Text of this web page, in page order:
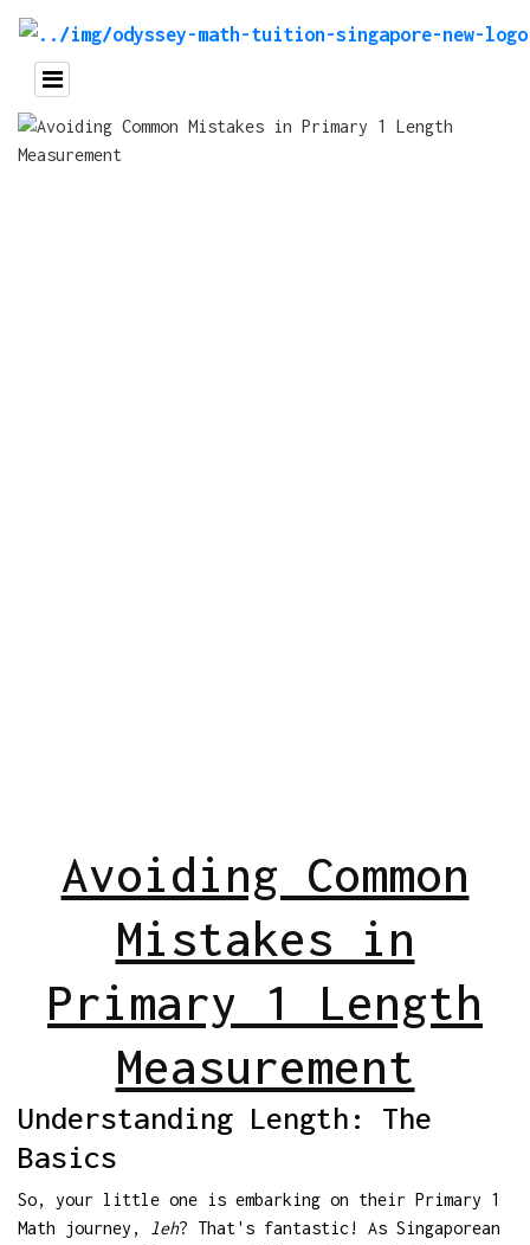
Avoiding Common
Mistakes in
Primary 1 Length
Measurement
Understanding Length: The
Basics
So, your little one is embarking on their Primary 1
Math journey,
leh? That's fantastic! As Singaporean